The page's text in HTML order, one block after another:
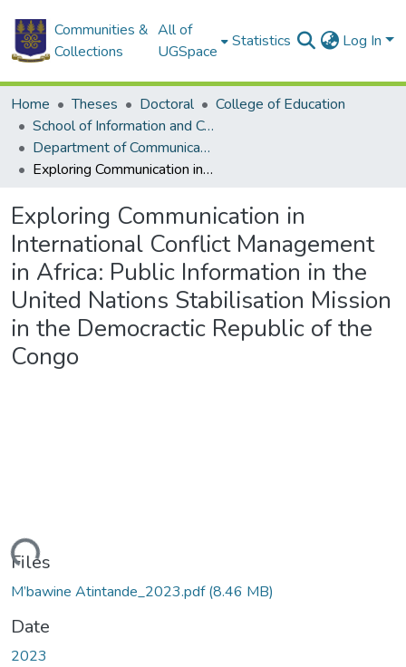
Communities &
Collections
All of
UGSpace
Statistics Log In
Home Theses Doctoral
College of Education
School of Information and Communication Studies
Department of Communication Studies
Exploring Communication in International Conflict Management in Africa: Public Information in the United Nations Stabilisation Mission in the Democractic Republic of the Congo
Exploring Communication in
International Conflict Management
in Africa: Public Information in the
United Nations Stabilisation Mission
in the Democractic Republic of the
Congo
Files
M’bawine Atintande_2023.pdf(8.46 MB)
Date
2023